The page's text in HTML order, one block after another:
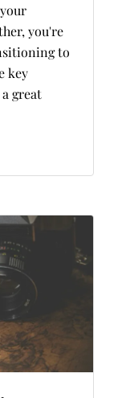
you're
to
key
great